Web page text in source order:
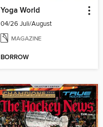
Yoga World
04/26 Juli/August
MAGAZINE
BORROW